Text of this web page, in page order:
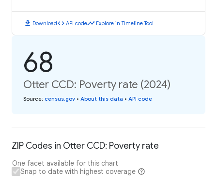
download Downloadcode API codetimeline Explore in Timeline Tool
68
Otter CCD: Poverty rate (2024)
Source: census.gov • About this data • API code
ZIP Codes in Otter CCD: Poverty rate
One facet available for this chart
Snap to date with highest coverage